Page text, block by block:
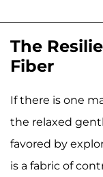
The
Fiber
If there is one
the relaxed
favored by
is a fabric of